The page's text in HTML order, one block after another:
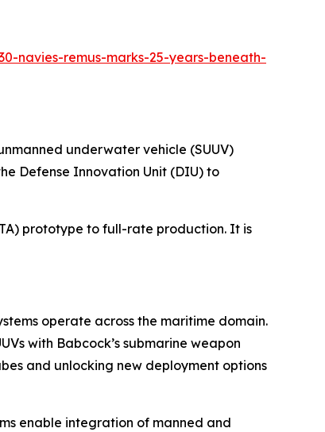
navies-remus-marks-25-years-beneath-
underwater vehicle (SUUV)
Defense Innovation Unit (DIU) to
prototype to full-rate production. It is
operate across the maritime domain.
with Babcock’s submarine weapon
and unlocking new deployment options
enable integration of manned and